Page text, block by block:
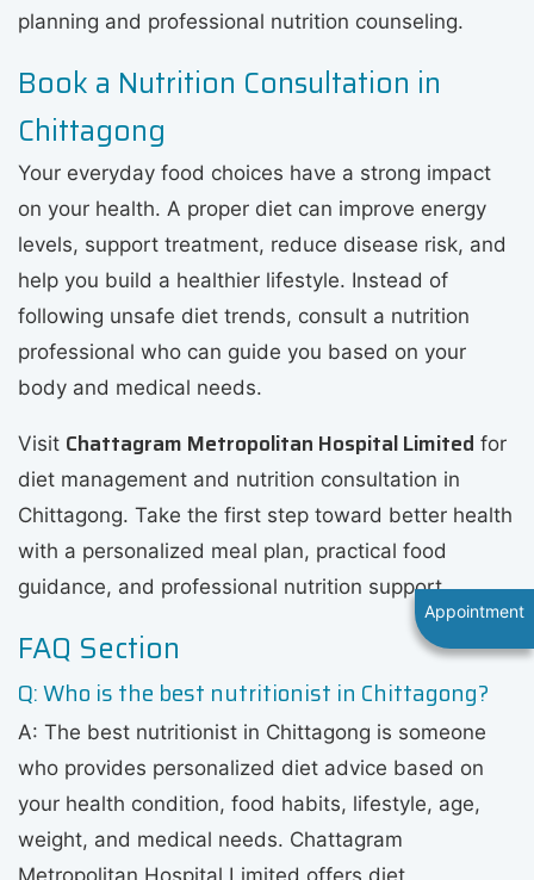
planning and professional nutrition counseling.
Book a Nutrition Consultation in
Chittagong
Your everyday food choices have a strong impact
on your health. A proper diet can improve energy
levels, support treatment, reduce disease risk, and
help you build a healthier lifestyle. Instead of
following unsafe diet trends, consult a nutrition
professional who can guide you based on your
body and medical needs.
Visit Chattagram Metropolitan Hospital Limited for
diet management and nutrition consultation in
Chittagong. Take the first step toward better health
with a personalized meal plan, practical food
guidance, and professional nutrition support.
FAQ Section
Q: Who is the best nutritionist in Chittagong?
A: The best nutritionist in Chittagong is someone
who provides personalized diet advice based on
your health condition, food habits, lifestyle, age,
weight, and medical needs. Chattagram
Appointment